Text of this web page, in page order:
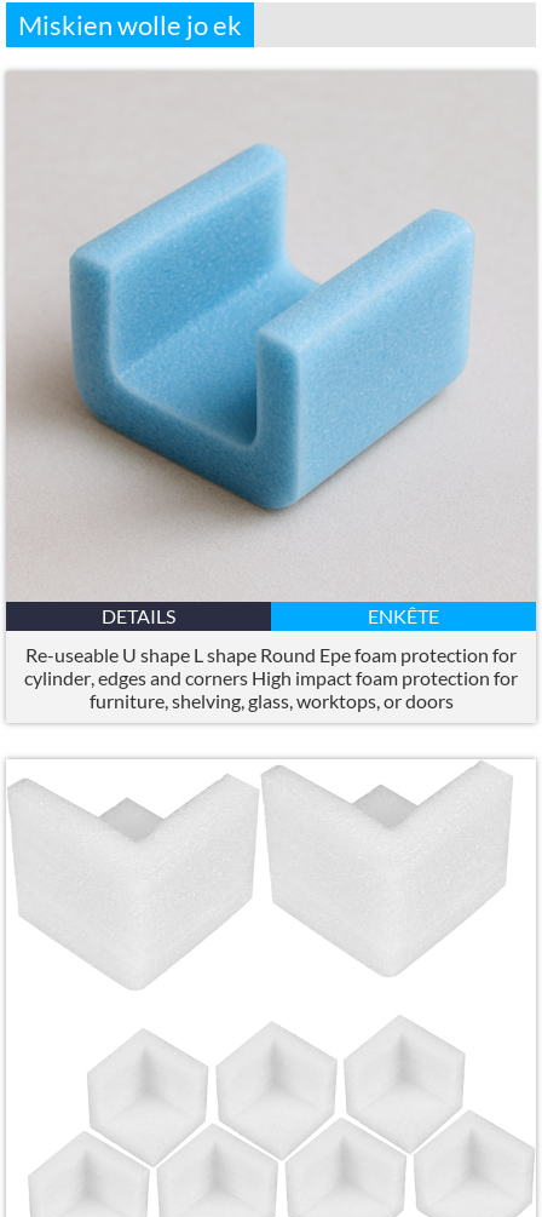
Miskien wolle jo ek
DETAILS
ENKÊTE
Re-useable U shape L shape Round Epe foam protection for
cylinder,edges and corners High impact foam protection for
furniture,shelving,glass,worktops,or doors